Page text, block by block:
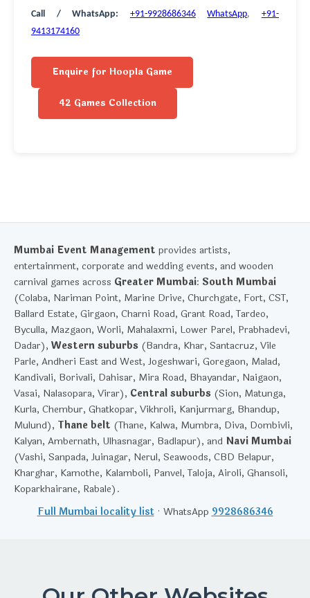
Call / WhatsApp: +91-9928686346 WhatsApp,+91-
9413174160
Enquire for Hoopla Game
42 Games Collection
Mumbai Event Management provides artists,
entertainment, corporate and wedding events, and wooden
carnival games across Greater Mumbai: South Mumbai
(Colaba, Nariman Point, Marine Drive, Churchgate, Fort, CST,
Ballard Estate, Girgaon, Charni Road, Grant Road, Tardeo,
Byculla, Mazgaon, Worli, Mahalaxmi, Lower Parel, Prabhadevi,
Dadar), Western suburbs (Bandra, Khar, Santacruz, Vile
Parle, Andheri East and West, Jogeshwari, Goregaon, Malad,
Kandivali, Borivali, Dahisar, Mira Road, Bhayandar, Naigaon,
Vasai, Nalasopara, Virar), Central suburbs (Sion, Matunga,
Kurla, Chembur, Ghatkopar, Vikhroli, Kanjurmarg, Bhandup,
Mulund), Thane belt (Thane, Kalwa, Mumbra, Diva, Dombivli,
Kalyan, Ambernath, Ulhasnagar, Badlapur), and Navi Mumbai
(Vashi, Sanpada, Juinagar, Nerul, Seawoods, CBD Belapur,
Kharghar, Kamothe, Kalamboli, Panvel, Taloja, Airoli, Ghansoli,
Koparkhairane, Rabale).
Full Mumbai locality list· WhatsApp 9928686346